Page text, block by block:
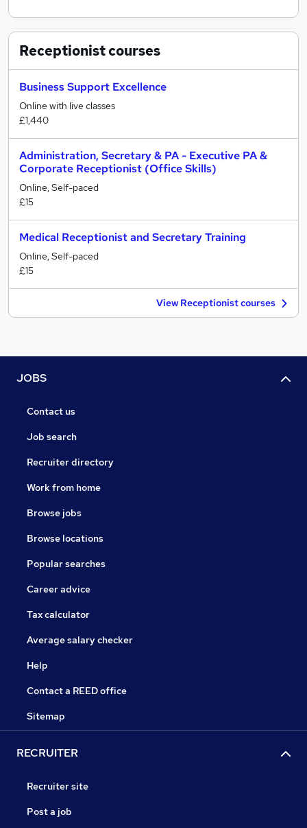
Receptionistcourses
Business Support Excellence
Online with live classes
£1,440
Administration, Secretary & PA - Executive PA &
Corporate Receptionist (Office Skills)
Online, Self-paced
£15
Medical Receptionist and Secretary Training
Online, Self-paced
£15
View Receptionist courses
JOBS
Contact us
Job search
Recruiter directory
Work from home
Browse jobs
Browse locations
Popular searches
Career advice
Tax calculator
Average salary checker
Help
Contact a REED office
Sitemap
RECRUITER
Recruiter site
Post a job